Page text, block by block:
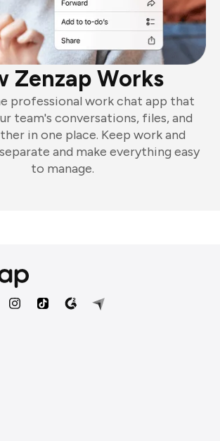
Zenzap Works
professional work chat app that
team's conversations, files, and
in one place. Keep work and
and make everything easy
to manage.